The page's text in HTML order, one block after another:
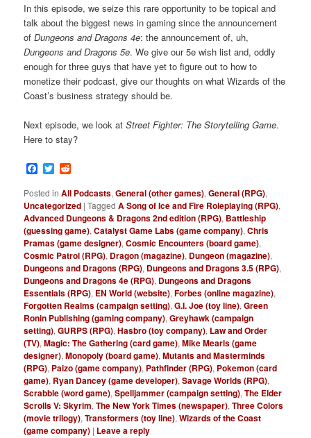
In this episode, we seize this rare opportunity to be topical and
talk about the biggest news in gaming since the announcement
ofDungeons and Dragons 4e: the announcement of, uh,
Dungeons and Dragons 5e. We give our 5e wish list and, oddly
enough for three guys that have yet to figure out to how to
monetize their podcast, give our thoughts on what Wizards of the
Coast’s business strategy should be.
Next episode, we look atStreet Fighter: The Storytelling Game.
Here to stay?
Facebook
Twitter
Posted in All Podcasts,General (other games),General (RPG),
Uncategorized |Tagged A Song of Ice and Fire Roleplaying (RPG),
Advanced Dungeons & Dragons 2nd edition (RPG), Battleship
(guessing game),Catalyst Game Labs (game company),Chris
Pramas (game designer),Cosmic Encounters (board game),
Cosmic Patrol (RPG), Dragon (magazine), Dungeon (magazine),
Dungeons and Dragons (RPG), Dungeons and Dragons 3.5 (RPG),
Dungeons and Dragons 4e (RPG), Dungeons and Dragons
Essentials (RPG), EN World (website),Forbes (online magazine),
Forgotten Realms (campaign setting),G.I. Joe (toy line),Green
Ronin Publishing (gaming company),Greyhawk (campaign
setting),GURPS (RPG),Hasbro (toy company), Law and Order
(TV),Magic: The Gathering (card game),Mike Mearls (game
designer),Monopoly (board game),Mutants and Masterminds
(RPG), Paizo (game company), Pathfinder (RPG), Pokemon (card
game), Ryan Dancey (game developer),Savage Worlds (RPG),
Scrabble (word game),Spelljammer (campaign setting),The Elder
Scrolls V: Skyrim,The New York Times (newspaper),Three Colors
(movie trilogy),Transformers (toy line),Wizards of the Coast
(game company) | Leave a reply